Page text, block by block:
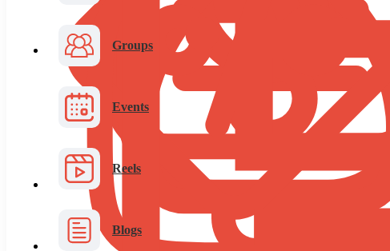
Groups
Events
Reels
Blogs